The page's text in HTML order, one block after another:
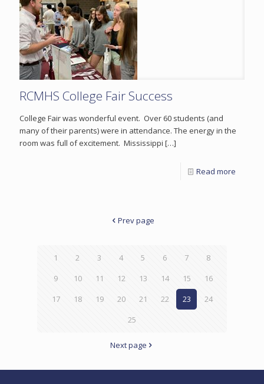
RCMHS College Fair Success
College Fair was wonderful event. Over 60 students (and
many of their parents) were in attendance. The energy in the
room was full of excitement. Mississippi […]
Read more
Prev page
1 2 3 4 5 6 7
8
9
10 11 12 13 14 15
16
17
18 19 20 21 22 23
24
25
Next page